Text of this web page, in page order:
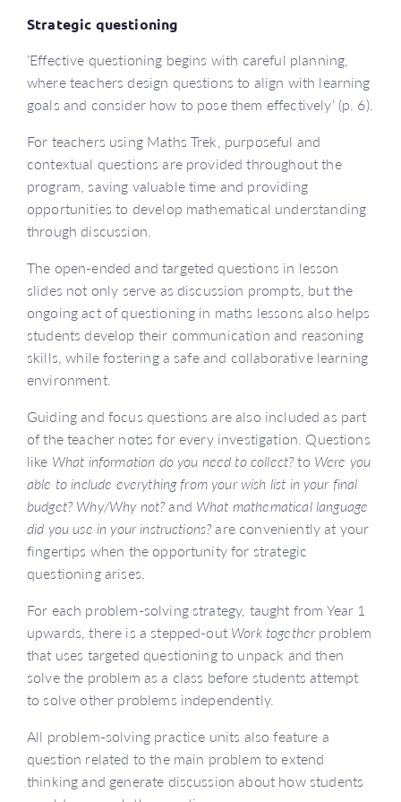
Strategic questioning
‘Effective questioning begins with careful planning,
where teachers design questions to align with learning
goals and consider how to pose them effectively’ (p. 6).
For teachers using Maths Trek, purposeful and
contextual questions are provided throughout the
program, saving valuable time and providing
opportunities to develop mathematical understanding
through discussion.
The open-ended and targeted questions in lesson
slides not only serve as discussion prompts, but the
ongoing act of questioning in maths lessons also helps
students develop their communication and reasoning
skills, while fostering a safe and collaborative learning
environment.
Guiding and focus questions are also included as part
of the teacher notes for every investigation. Questions
like What information do you need to collect?to Were you
able to include everything from your wish list in your final
budget? Why/Why not?and What mathematical language
did you use in your instructions?are conveniently at your
fingertips when the opportunity for strategic
questioning arises.
For each problem-solving strategy, taught from Year 1
upwards, there is a stepped-out Work togetherproblem
that uses targeted questioning to unpack and then
solve the problem as a class before students attempt
to solve other problems independently.
All problem-solving practice units also feature a
question related to the main problem to extend
thinking and generate discussion about how students